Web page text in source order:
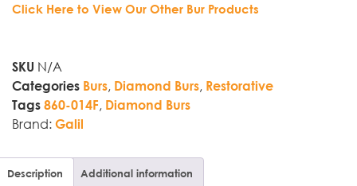
Click Here to View Our Other Bur Products
SKU N/A
Categories Burs, Diamond Burs, Restorative
Tags 860-014F, Diamond Burs
Brand: Galil
Description Additional information